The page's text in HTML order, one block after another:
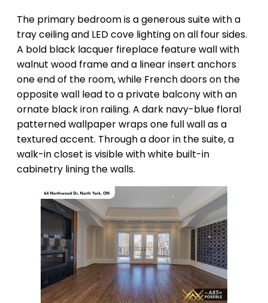
The primary bedroom is a generous suite with a
tray ceiling and LED cove lighting on all four sides.
A bold black lacquer fireplace feature wall with
walnut wood frame and a linear insert anchors
one end of the room, while French doors on the
opposite wall lead to a private balcony with an
ornate black iron railing. A dark navy-blue floral
patterned wallpaper wraps one full wall as a
textured accent. Through a door in the suite, a
walk-in closet is visible with white built-in
cabinetry lining the walls.